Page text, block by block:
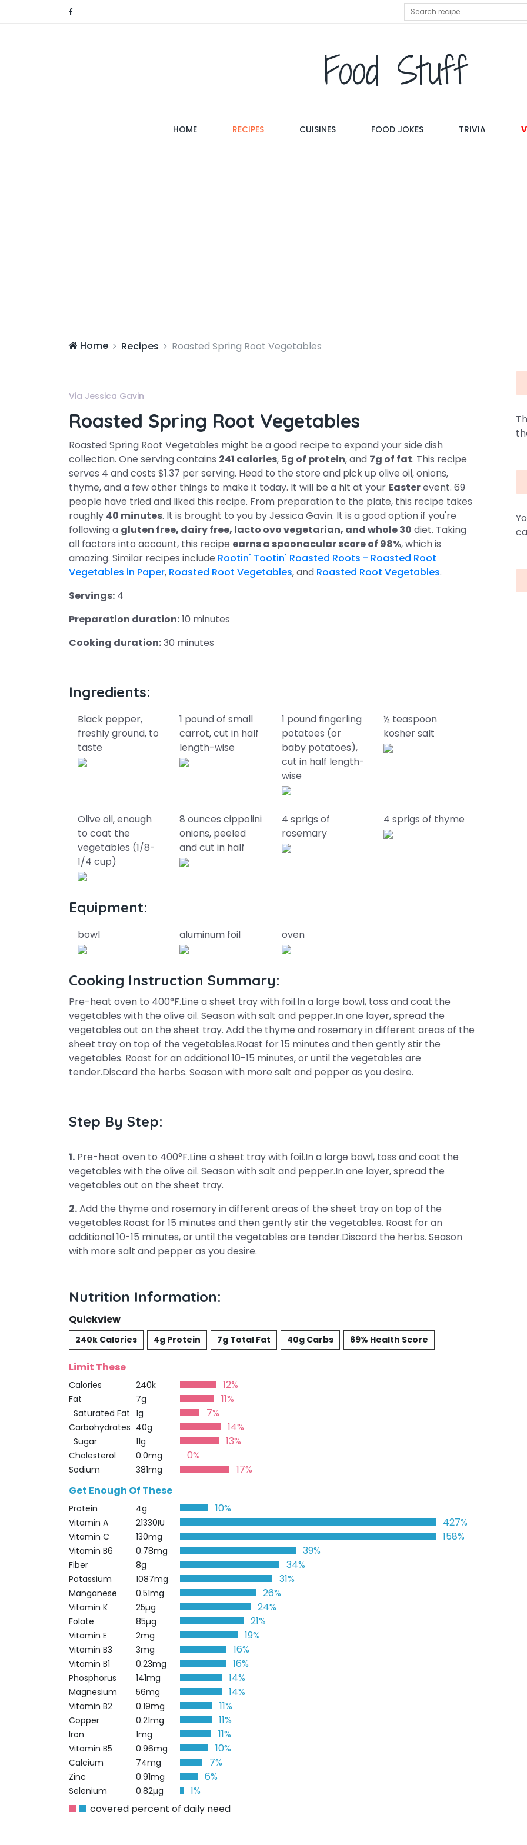
Food Stuff
HOME(CURRENT)RECIPES CUISINES FOOD JOKES TRIVIA
Home Recipes Roasted Spring Root Vegetables
Via Jessica Gavin
Roasted Spring Root Vegetables
Roasted Spring Root Vegetables might be a good recipe to expand your side dish
collection. One serving contains 241 calories, 5g of protein, and 7g of fat. This recipe
serves 4 and costs $1.37 per serving. Head to the store and pick up olive oil, onions,
thyme, and a few other things to make it today. It will be a hit at your Easterevent. 69
people have tried and liked this recipe. From preparation to the plate, this recipe takes
roughly 40 minutes. It is brought to you by Jessica Gavin. It is a good option if you're
following a gluten free, dairy free, lacto ovo vegetarian, and whole 30 diet. Taking
all factors into account, this recipe earns a spoonacular score of 98%, which is
amazing. Similar recipes include Rootin' Tootin' Roasted Roots - Roasted Root
Vegetables in Paper, Roasted Root Vegetables, and Roasted Root Vegetables.
Servings: 4
Preparation duration:10 minutes
Cooking duration:30 minutes
Ingredients:
Black pepper,
freshly ground, to
taste
1 pound of small
carrot, cut in half
length-wise
1 pound fingerling
potatoes (or
baby potatoes),
cut in half length-
wise
½ teaspoon
kosher salt
Olive oil, enough
to coat the
vegetables (1/8-
1/4 cup)
8 ounces cippolini
onions, peeled
and cut in half
4 sprigs of
rosemary
4 sprigs of thyme
Equipment:
bowl aluminum foil oven
Cooking Instruction Summary:
Pre-heat oven to 400°F.Line a sheet tray with foil.In a large bowl, toss and coat the
vegetables with the olive oil. Season with salt and pepper.In one layer, spread the
vegetables out on the sheet tray. Add the thyme and rosemary in different areas of the
sheet tray on top of the vegetables.Roast for 15 minutes and then gently stir the
vegetables. Roast for an additional 10-15 minutes, or until the vegetables are
tender.Discard the herbs. Season with more salt and pepper as you desire.
Step By Step:
1. Pre-heat oven to 400°F.Line a sheet tray with foil.In a large bowl, toss and coat the
vegetables with the olive oil. Season with salt and pepper.In one layer, spread the
vegetables out on the sheet tray.
2.Add the thyme and rosemary in different areas of the sheet tray on top of the
vegetables.Roast for 15 minutes and then gently stir the vegetables. Roast for an
additional 10-15 minutes, or until the vegetables are tender.Discard the herbs. Season
with more salt and pepper as you desire.
Nutrition Information:
Quickview
240k Calories 4g Protein 7g Total Fat 40g Carbs 69% Health Score
Limit These
Calories 240k 12%
Fat 7g 11%
Saturated Fat 1g 7%
Carbohydrates 40g 14%
Sugar 11g 13%
Cholesterol 0.0mg 0%
Sodium 381mg
17%
Get Enough Of These
Protein 4g 10%
Vitamin A 21330IU 427%
Vitamin C 130mg 158%
Vitamin B6 0.78mg 39%
Fiber 8g 34%
Potassium 1087mg 31%
Manganese 0.51mg 26%
Vitamin K 25µg 24%
Folate 85µg 21%
Vitamin E 2mg 19%
Vitamin B3 3mg 16%
Vitamin B1 0.23mg 16%
Phosphorus 141mg 14%
Magnesium 56mg 14%
Vitamin B2 0.19mg 11%
Copper 0.21mg 11%
Iron 1mg 11%
Vitamin B5 0.96mg 10%
Calcium 74mg 7%
Zinc 0.91mg 6%
Selenium 0.82µg
1%
covered percent of daily need